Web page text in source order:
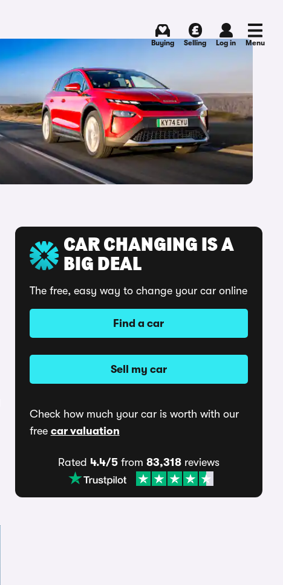
Buying Selling Log in Menu
CAR CHANGING IS A
BIG DEAL
The free, easy way to change your car online
Find a car
Sell my car
Check how much your car is worth with our
free car valuation
Rated 4.4/5from 83,318reviews